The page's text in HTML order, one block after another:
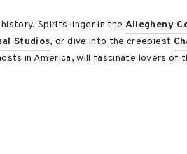
Spirits linger in the Allegheny
Studios, or dive into the creepiest
in America, will fascinate lovers of